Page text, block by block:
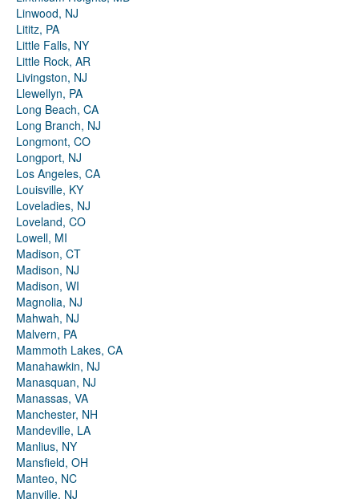
Linwood, NJ
Lititz, PA
Little Falls, NY
Little Rock, AR
Livingston, NJ
Llewellyn, PA
Long Beach, CA
Long Branch, NJ
Longmont, CO
Longport, NJ
Los Angeles, CA
Louisville, KY
Loveladies, NJ
Loveland, CO
Lowell, MI
Madison, CT
Madison, NJ
Madison, WI
Magnolia, NJ
Mahwah, NJ
Malvern, PA
Mammoth Lakes, CA
Manahawkin, NJ
Manasquan, NJ
Manassas, VA
Manchester, NH
Mandeville, LA
Manlius, NY
Mansfield, OH
Manteo, NC
Manville, NJ